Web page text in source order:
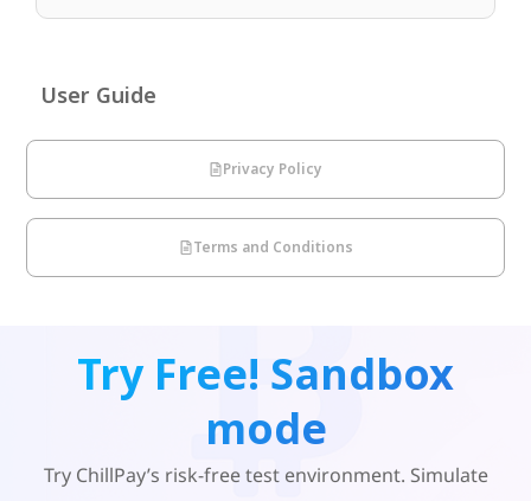
Privacy Policy
Terms and Conditions
User Guide
Try Free! Sandbox
mode
Try ChillPay’s risk-free test environment. Simulate